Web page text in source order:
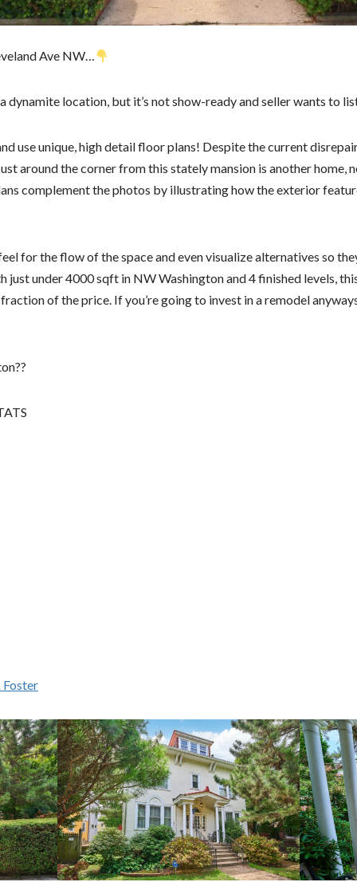
Ave NW…
dynamite location, but it’s not show-ready and seller wants to
use unique, high detail floor plans! Despite the current
around the corner from this stately mansion is another home,
complement the photos by illustrating how the exterior
for the flow of the space and even visualize alternatives so
under 4000 sqft in NW Washington and 4 finished levels,
of the price. If you’re going to invest in a remodel
Foster